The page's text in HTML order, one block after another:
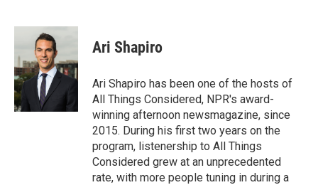
c
b
o
o
k
i
t
t
e
r
n
d
I
n
Ari Shapiro
Ari Shapiro has been one of the hosts of
All Things Considered, NPR's award-
winning afternoon newsmagazine, since
2015. During his first two years on the
program, listenership to All Things
Considered grew at an unprecedented
rate, with more people tuning in during a